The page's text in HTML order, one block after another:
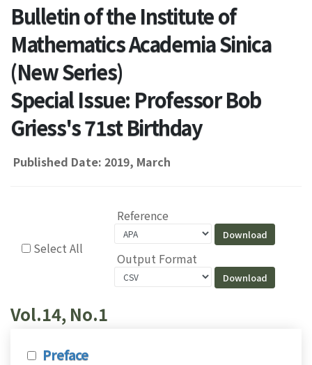
Bulletin of the Institute of
Mathematics Academia Sinica
(New Series)
Special Issue: Professor Bob
Griess's 71st Birthday
Published Date: 2019, March
Select All
Reference
Output Format
Vol.14, No.1
Preface